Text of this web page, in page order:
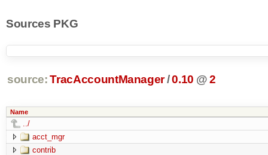
Sources PKG
source: TracAccountManager/0.10 @ 2
Name
../
acct_mgr
contrib